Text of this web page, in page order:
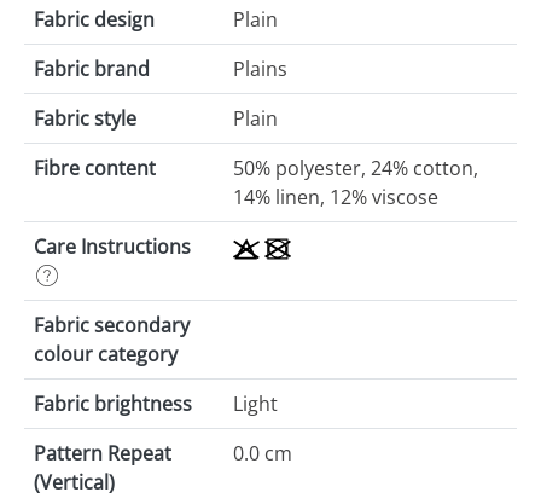
Fabric design
Plain
Fabric brand
Plains
Fabric style
Plain
Fibre content
50% polyester, 24% cotton,
14% linen, 12% viscose
Care Instructions
Fabric secondary
colour category
Fabric brightness
Light
Pattern Repeat
(Vertical)
0.0 cm